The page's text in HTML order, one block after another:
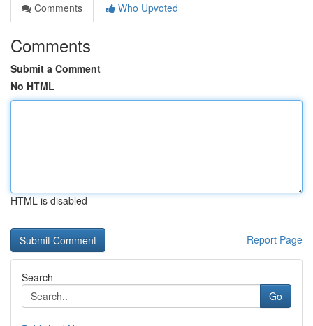
Comments
Who Upvoted
Comments
Submit a Comment
No HTML
HTML is disabled
Report Page
Search
Go